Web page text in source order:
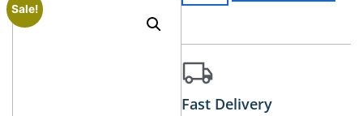
Sale!
Fast Delivery